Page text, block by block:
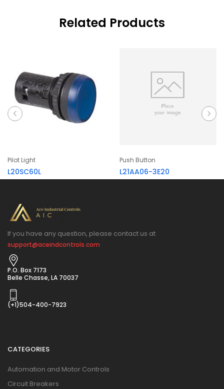
Related Products
Pilot Light
L20SC60L
Push Button
L21AA06-3E20
If you have any question, please contact us at
support@aceindcontrols.com
P.O. Box 7173
Belle Chasse, LA 70037
(+1)504-400-7923
CATEGORIES
Automation and Motor Controls
Circuit Breakers